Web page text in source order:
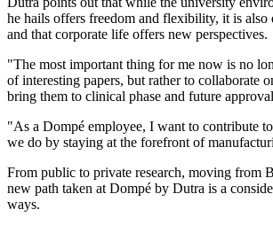
he hails offers freedom and flexibility, it is also
and that corporate life offers new perspectives.
"The most important thing for me now is no
of interesting papers, but rather to collaborate
bring them to clinical phase and future
"As a Dompé employee, I want to contribute
we do by staying at the forefront of
From public to private research, moving from
new path taken at Dompé by Dutra is a
ways.